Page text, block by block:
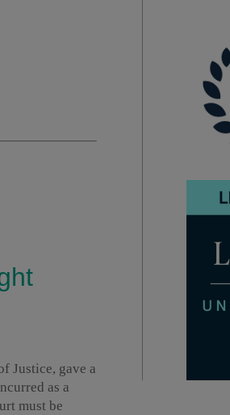
Justice, gave a
as a
must be